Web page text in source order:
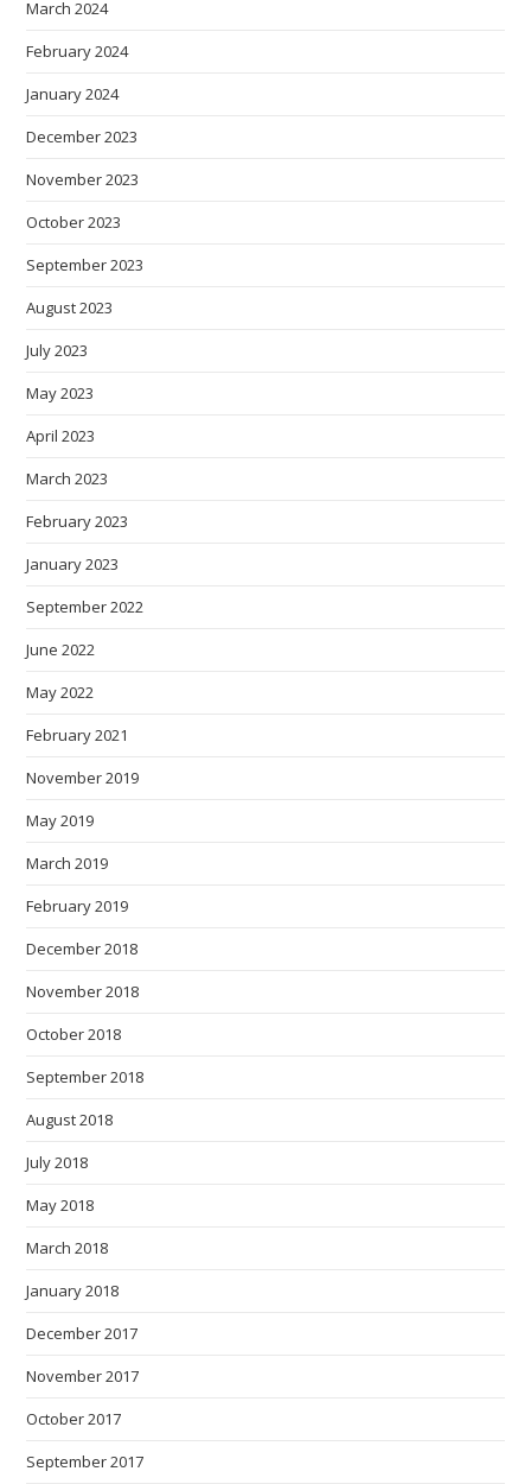
March 2024
February 2024
January 2024
December 2023
November 2023
October 2023
September 2023
August 2023
July 2023
May 2023
April 2023
March 2023
February 2023
January 2023
September 2022
June 2022
May 2022
February 2021
November 2019
May 2019
March 2019
February 2019
December 2018
November 2018
October 2018
September 2018
August 2018
July 2018
May 2018
March 2018
January 2018
December 2017
November 2017
October 2017
September 2017